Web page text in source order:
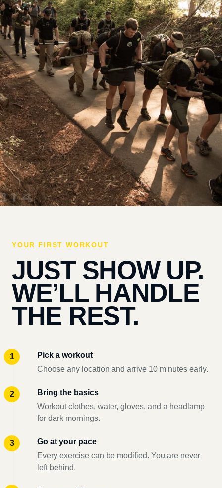
YOUR FIRST WORKOUT
JUST SHOW UP.
WE’LL HANDLE
THE REST.
Pick a workout
Choose any location and arrive 10 minutes early.
Bring the basics
Workout clothes, water, gloves, and a headlamp
for dark mornings.
Go at your pace
Every exercise can be modified. You are never
left behind.